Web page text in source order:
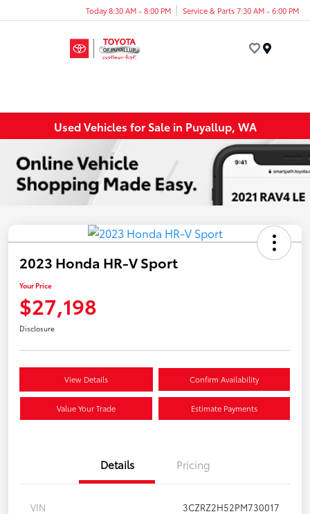
Today 8:30 AM - 8:00 PM Service & Parts 7:30 AM - 6:00 PM
Used Vehicles for Sale in Puyallup, WA
2023 Honda HR-V Sport
Your Price
$27,198
Disclosure
View Details Confirm Availability
Value Your Trade Estimate Payments
Details Pricing
VIN
3CZRZ2H52PM730017